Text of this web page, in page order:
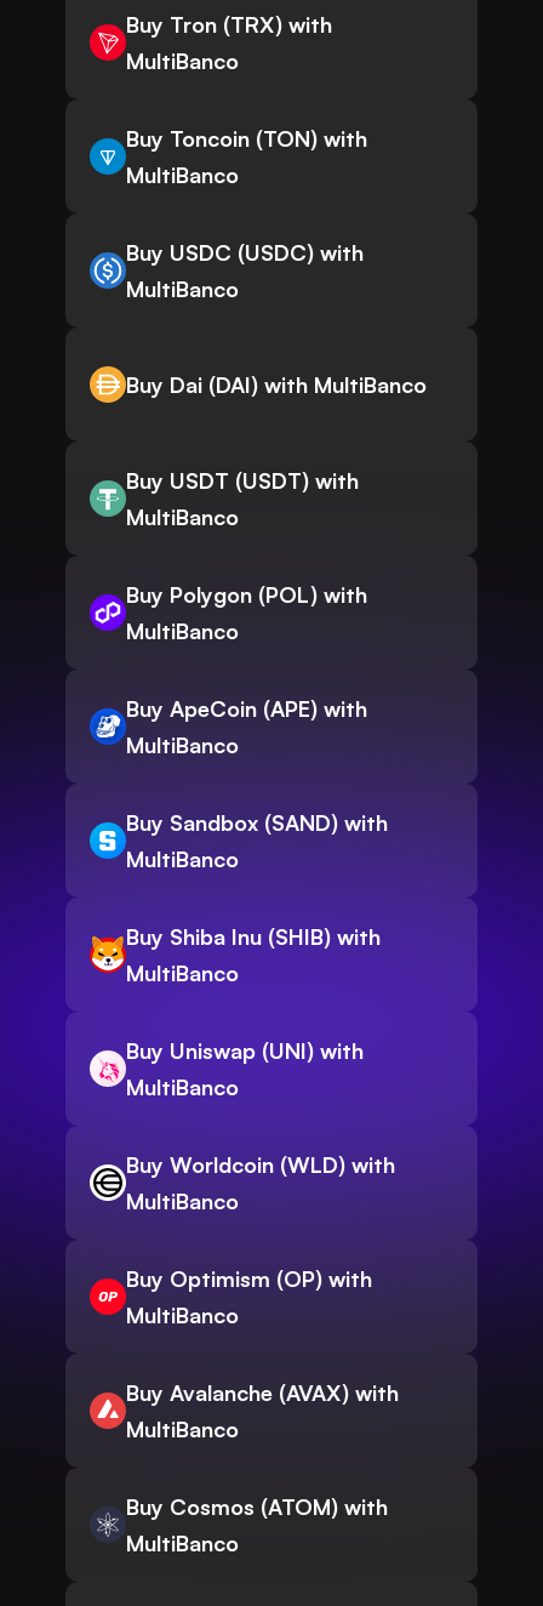
Buy Tron (TRX) with
MultiBanco
Buy Toncoin (TON) with
MultiBanco
Buy USDC (USDC) with
MultiBanco
Buy Dai (DAI) with MultiBanco
Buy USDT (USDT) with
MultiBanco
Buy Polygon (POL) with
MultiBanco
Buy ApeCoin (APE) with
MultiBanco
Buy Sandbox (SAND) with
MultiBanco
Buy Shiba Inu (SHIB) with
MultiBanco
Buy Uniswap (UNI) with
MultiBanco
Buy Worldcoin (WLD) with
MultiBanco
Buy Optimism (OP) with
MultiBanco
Buy Avalanche (AVAX) with
MultiBanco
Buy Cosmos (ATOM) with
MultiBanco